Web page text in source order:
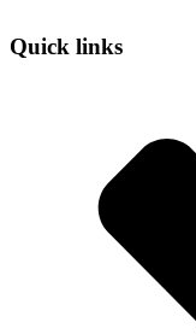
Quick links